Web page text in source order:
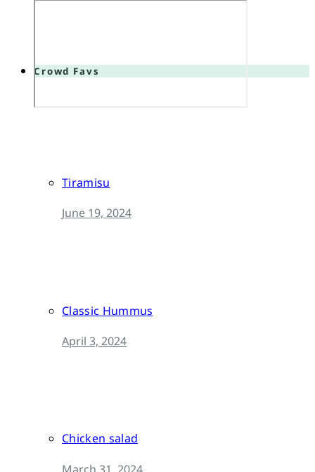
Crowd Favs
Tiramisu
June 19, 2024
Classic Hummus
April 3, 2024
Chicken salad
March 31, 2024